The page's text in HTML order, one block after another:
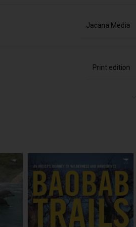
Jacana Media
Print edition